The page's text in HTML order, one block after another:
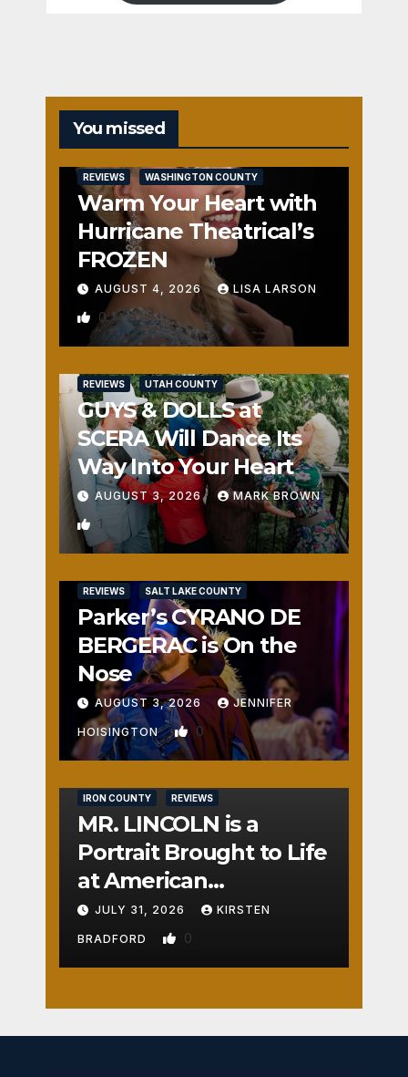
You missed
REVIEWS WASHINGTON COUNTY
Warm Your Heart with
Hurricane Theatrical’s
FROZEN
AUGUST 4, 2026 LISA LARSON
0
REVIEWS UTAH COUNTY
GUYS & DOLLS at
SCERA Will Dance Its
Way Into Your Heart
AUGUST 3, 2026 MARK BROWN
1
REVIEWS SALT LAKE COUNTY
Parker’s CYRANO DE
BERGERAC is On the
Nose
AUGUST 3, 2026 JENNIFER
HOISINGTON 0
IRON COUNTY REVIEWS
MR. LINCOLN is a
Portrait Brought to Life
at American
Crossroads
JULY 31, 2026 KIRSTEN
BRADFORD 0